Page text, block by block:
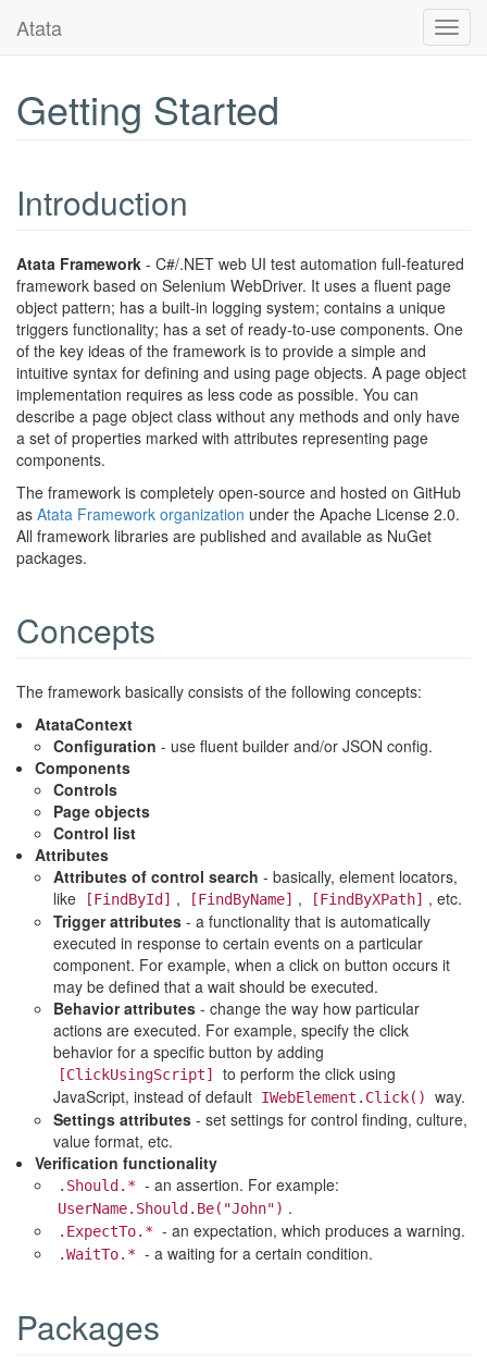
Atata
Getting Started
Introduction
Atata Framework - C#/.NET web UI test automation full-featured
framework based on Selenium WebDriver. It uses a fluent page
object pattern; has a built-in logging system; contains a unique
triggers functionality; has a set of ready-to-use components. One
of the key ideas of the framework is to provide a simple and
intuitive syntax for defining and using page objects. A page object
implementation requires as less code as possible. You can
describe a page object class without any methods and only have
a set of properties marked with attributes representing page
components.
The framework is completely open-source and hosted on GitHub
as Atata Framework organization under the Apache License 2.0.
All framework libraries are published and available as NuGet
packages.
Concepts
The framework basically consists of the following concepts:
AtataContext
Configuration - use fluent builder and/or JSON config.
Components
Controls
Page objects
Control list
Attributes
Attributes of control search - basically, element locators,
like
[FindById] , [FindByName] , [FindByXPath] , etc.
Trigger attributes - a functionality that is automatically
executed in response to certain events on a particular
component. For example, when a click on button occurs it
may be defined that a wait should be executed.
Behavior attributes - change the way how particular
actions are executed. For example, specify the click
behavior for a specific button by adding
[ClickUsingScript]
to perform the click using
JavaScript, instead of default IWebElement.Click()
way.
Settings attributes - set settings for control finding, culture,
value format, etc.
Verification functionality
.Should.* - an assertion. For example:
UserName.Should.Be("John") .
.ExpectTo.* - an expectation, which produces a warning.
.WaitTo.* - a waiting for a certain condition.
Packages